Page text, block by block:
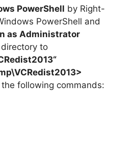
PowerShell by Right-
PowerShell and
as Administrator
to
“
VCRedist2013>
following commands: